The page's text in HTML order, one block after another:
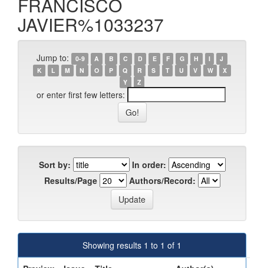
JAVIER%1033237
Jump to: 0-9 A B C D E F G H I
J
K
L M N O P Q R S T U V W
X
Y
Z
or enter first few letters:
Sort by:
In order:
Results/Page
Authors/Record:
Showing results 1 to 1 of 1